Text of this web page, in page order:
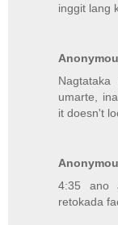
inggit lang
umarte,
it doesn't
4:35 ano
retokada